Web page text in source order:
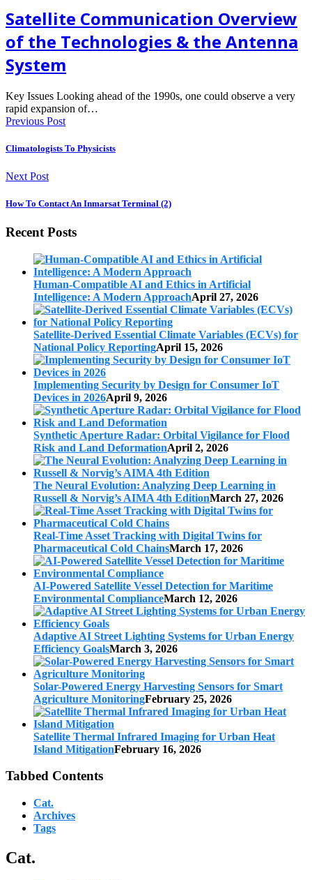
Satellite Communication Overview
of the Technologies & the Antenna
System
Key Issues Looking ahead of the 1990s, one could observe a very
rapid expansion of…
Previous Post
Climatologists To Physicists
Next Post
How To Contact An Inmarsat Terminal (2)
Recent Posts
Human-Compatible AI and Ethics in Artificial
Intelligence: A Modern ApproachApril 27, 2026
Satellite-Derived Essential Climate Variables (ECVs) for
National Policy ReportingApril 15, 2026
Implementing Security by Design for Consumer IoT
Devices in 2026April 9, 2026
Synthetic Aperture Radar: Orbital Vigilance for Flood
Risk and Land DeformationApril 2, 2026
The Neural Evolution: Analyzing Deep Learning in
Russell & Norvig’s AIMA 4th EditionMarch 27, 2026
Real-Time Asset Tracking with Digital Twins for
Pharmaceutical Cold ChainsMarch 17, 2026
AI-Powered Satellite Vessel Detection for Maritime
Environmental ComplianceMarch 12, 2026
Adaptive AI Street Lighting Systems for Urban Energy
Efficiency GoalsMarch 3, 2026
Solar-Powered Energy Harvesting Sensors for Smart
Agriculture MonitoringFebruary 25, 2026
Satellite Thermal Infrared Imaging for Urban Heat
Island MitigationFebruary 16, 2026
Tabbed Contents
Cat.
Archives
Tags
Cat.